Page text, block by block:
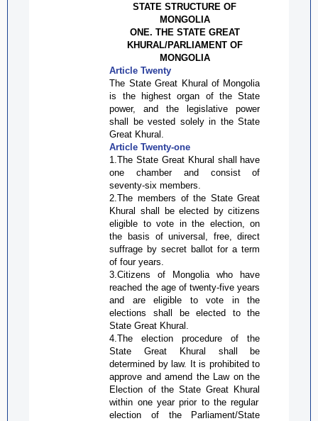
STATE STRUCTURE OF
MONGOLIA
ONE. THE STATE GREAT
KHURAL/PARLIAMENT OF
MONGOLIA
Article Twenty
The State Great Khural of Mongolia
is the highest organ of the State
power, and the legislative power
shall be vested solely in the State
Great Khural
Article Twenty-one
1.The State Great Khural shall have
one chamber and consist of
seventy-six members.
2.The members of the State Great
Khural shall be elected by citizens
eligible to vote in the election, on
the basis of universal, free, direct
suffrage by secret ballot for a term
of four years.
3.Citizens of Mongolia who have
reached the age of twenty-five years
and are eligible to vote in the
elections shall be elected to the
State Great Khural
4.The election procedure of the
State Great Khural shall be
determined by law. It is prohibited to
approve and amend the Law on the
Election of the State Great Khural
within one year prior to the regular
election of the Parliament/State